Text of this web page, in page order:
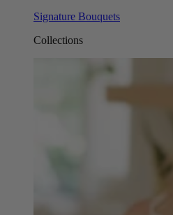
Signature Bouquets
Collections